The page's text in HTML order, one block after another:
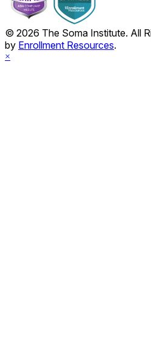
© 2026 The Soma Institute. All
by Enrollment Resources.
×